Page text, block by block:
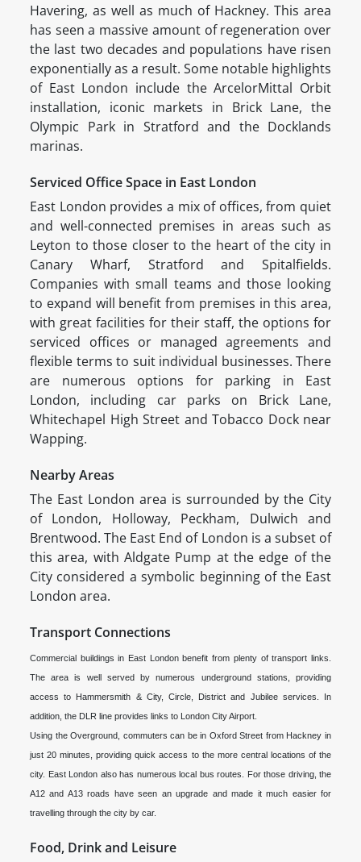
Havering, as well as much of Hackney. This area
has seen a massive amount of regeneration over
the last two decades and populations have risen
exponentially as a result. Some notable highlights
of East London include the ArcelorMittal Orbit
installation, iconic markets in Brick Lane, the
Olympic Park in Stratford and the Docklands
marinas.
Serviced Office Space in East London
East London provides a mix of offices, from quiet
and well-connected premises in areas such as
Leyton to those closer to the heart of the city in
Canary Wharf, Stratford and Spitalfields.
Companies with small teams and those looking
to expand will benefit from premises in this area,
with great facilities for their staff, the options for
serviced offices or managed agreements and
flexible terms to suit individual businesses. There
are numerous options for parking in East
London, including car parks on Brick Lane,
Whitechapel High Street and Tobacco Dock near
Wapping.
Nearby Areas
The East London area is surrounded by the City
of London, Holloway, Peckham, Dulwich and
Brentwood. The East End of London is a subset of
this area, with Aldgate Pump at the edge of the
City considered a symbolic beginning of the East
London area.
Transport Connections
Commercial buildings in East London benefit from plenty of transport links.
The area is well served by numerous underground stations, providing
access to Hammersmith & City, Circle, District and Jubilee services. In
addition, the DLR line provides links to London City Airport.
Using the Overground, commuters can be in Oxford Street from Hackney in
just 20 minutes, providing quick access to the more central locations of the
city. East London also has numerous local bus routes. For those driving, the
A12 and A13 roads have seen an upgrade and made it much easier for
travelling through the city by car.
Food, Drink and Leisure